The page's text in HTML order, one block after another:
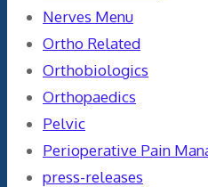
Nerves Menu
Ortho Related
Orthobiologics
Orthopaedics
Pelvic
Perioperative Pain
press-releases